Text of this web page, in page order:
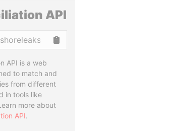
API
API is a web
to match and
from different
in tools like
more about
API.